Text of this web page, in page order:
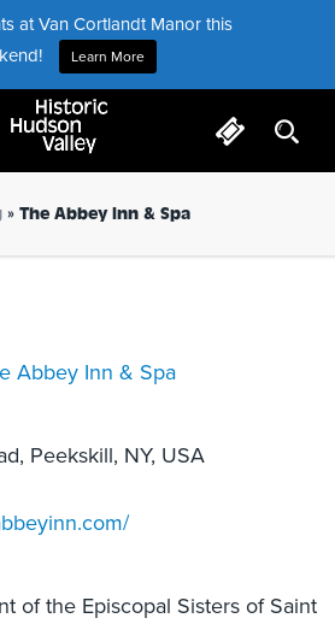
Inn & Spa
» The Abbey Inn & Spa
Peekskill, NY, USA
of the Episcopal Sisters of Saint
at Van Cortlandt Manor this
Learn More